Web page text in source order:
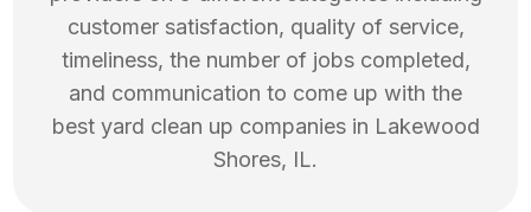
customer satisfaction, quality of service,
timeliness, the number of jobs completed,
and communication to come up with the
best yard clean up companies in Lakewood
Shores, IL.